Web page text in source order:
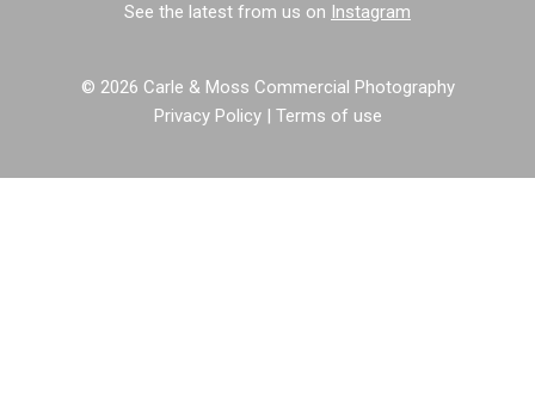
See the latest from us on Instagram
© 2026 Carle & Moss Commercial Photography
Privacy Policy| Terms of use